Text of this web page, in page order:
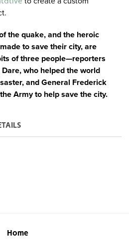
the quake, and the heroic
to save their city, are
of three people—reporters
who helped the world
and General Frederick
Army to help save the city.
Home